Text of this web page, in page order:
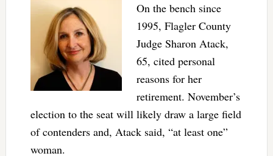
On the bench since
1995, Flagler County
Judge Sharon Atack,
65, cited personal
reasons for her
retirement. November’s
election to the seat will likely draw a large field
of contenders and, Atack said, “at least one”
woman.